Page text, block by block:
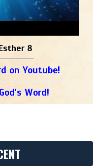
8
on Youtube!
Word!